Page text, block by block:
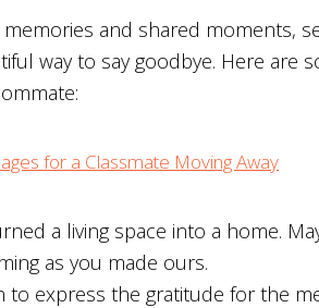
and shared moments,
way to say goodbye. Here are
for a Classmate Moving Away
a living space into a home.
as you made ours.
to express the gratitude for the